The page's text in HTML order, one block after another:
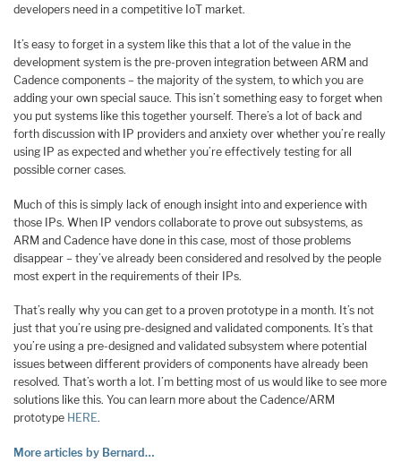
developers need in a competitive IoT market.
It’s easy to forget in a system like this that a lot of the value in the
development system is the pre-proven integration between ARM and
Cadence components – the majority of the system, to which you are
adding your own special sauce. This isn’t something easy to forget when
you put systems like this together yourself. There’s a lot of back and
forth discussion with IP providers and anxiety over whether you’re really
using IP as expected and whether you’re effectively testing for all
possible corner cases.
Much of this is simply lack of enough insight into and experience with
those IPs. When IP vendors collaborate to prove out subsystems, as
ARM and Cadence have done in this case, most of those problems
disappear – they’ve already been considered and resolved by the people
most expert in the requirements of their IPs.
That’s really why you can get to a proven prototype in a month. It’s not
just that you’re using pre-designed and validated components. It’s that
you’re using a pre-designed and validated subsystem where potential
issues between different providers of components have already been
resolved. That’s worth a lot. I’m betting most of us would like to see more
solutions like this. You can learn more about the Cadence/ARM
prototype HERE.
More articles by Bernard…